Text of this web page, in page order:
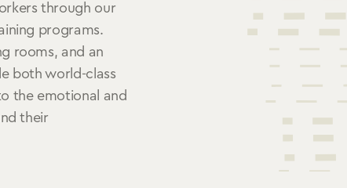
through our
programs.
rooms, and an
both world-class
the emotional and
their